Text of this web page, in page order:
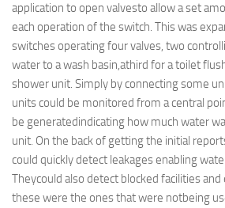
application to open valvesto allow a set
each operation of the switch. This was
switches operating four valves, two
water to a wash basin,athird for a toilet
shower unit. Simply by connecting some
units could be monitored from a central
be generatedindicating how much water
unit. On the back of getting the initial
could quickly detect leakages enabling
Theycould also detect blocked facilities
these were the ones that were notbeing